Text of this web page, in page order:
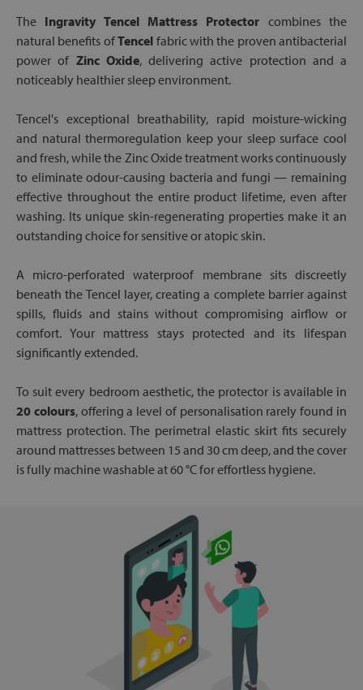
The Ingravity Tencel Mattress Protector combines the
natural benefits ofTencel fabric with the proven antibacterial
power of Zinc Oxide, delivering active protection and a
noticeably healthier sleep environment.
Tencel's exceptional breathability, rapid moisture-wicking
and natural thermoregulation keep your sleep surface cool
and fresh, while the Zinc Oxide treatment works continuously
to eliminate odour-causing bacteria and fungi — remaining
effective throughout the entire product lifetime, even after
washing. Its unique skin-regenerating properties make it an
outstanding choice for sensitive or atopic skin.
A micro-perforated waterproof membrane sits discreetly
beneath the Tencel layer, creating a complete barrier against
spills, fluids and stains without compromising airflow or
comfort. Your mattress stays protected and its lifespan
significantly extended.
To suit every bedroom aesthetic, the protector is available in
20 colours, offering a level of personalisation rarely found in
mattress protection. The perimetral elastic skirt fits securely
around mattresses between 15 and 30 cm deep, and the cover
is fully machine washable at 60 °C for effortless hygiene.